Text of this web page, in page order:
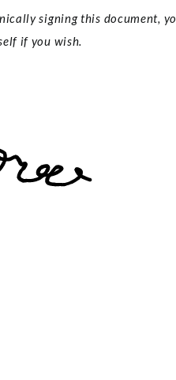
signing this document,
if you wish.